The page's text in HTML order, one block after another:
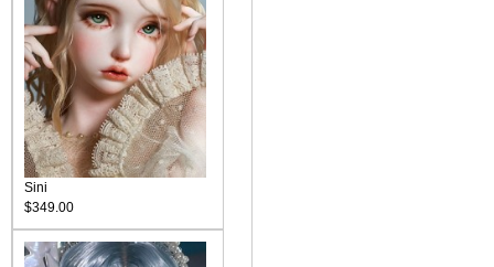
Sini
$349.00